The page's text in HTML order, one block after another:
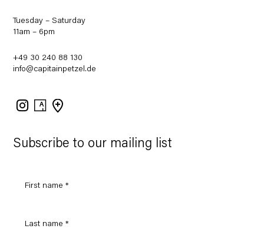
Subscribe to our mailing list
Tuesday – Saturday
11am – 6pm
+49 30 240 88 130
info@capitainpetzel.de
Instagram
Artsy